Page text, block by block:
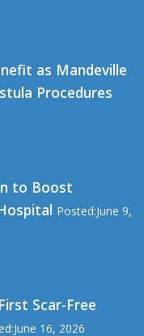
as Mandeville
Procedures
to Boost
Posted:June 9,
Scar-Free
16, 2026